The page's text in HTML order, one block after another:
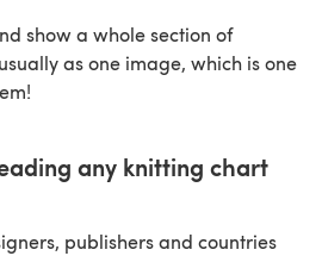
show a whole section of
as one image, which is one
any knitting chart
publishers and countries